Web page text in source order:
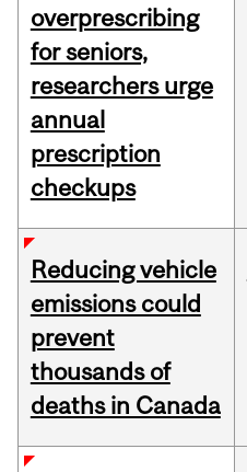
overprescribing
for seniors,
researchers urge
annual
prescription
checkups
Reducing vehicle
emissions could
prevent
thousands of
deaths in Canada